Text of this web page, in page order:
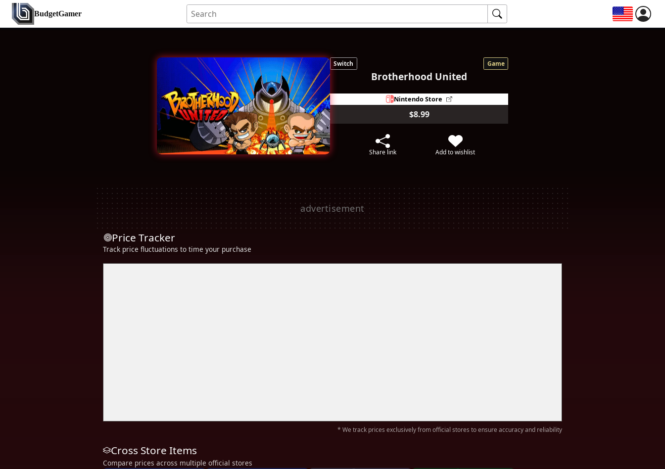
BudgetGamer
Switch Game
Brotherhood United
Nintendo Store
$8.99
Share link Add to wishlist
Price Tracker
Track price fluctuations to time your purchase
* We track prices exclusively from official stores to ensure accuracy and reliability
Cross Store Items
Compare prices across multiple official stores